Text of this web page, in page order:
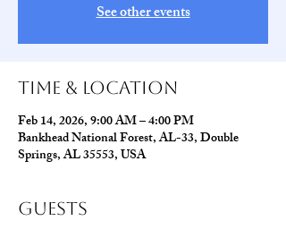
See other events
Time & Location
Feb 14, 2026, 9:00 AM – 4:00 PM
Bankhead National Forest, AL-33, Double
Springs, AL 35553, USA
Guests